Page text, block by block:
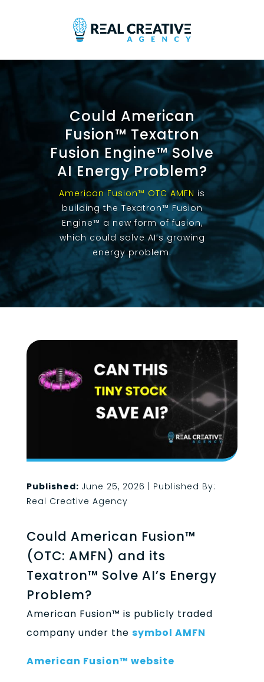
Could American
Fusion™ Texatron
Fusion Engine™ Solve
AI Energy Problem?
American Fusion™ OTC AMFN is
building the Texatron™ Fusion
Engine™ a new form of fusion,
which could solve AI’s growing
energy problem.
Published: June 25, 2026 | Published By:
Real Creative Agency
Could American Fusion™
(OTC: AMFN) and its
Texatron™ Solve AI’s Energy
Problem?
American Fusion™ is publicly traded
company under the symbol AMFN
American Fusion™ website